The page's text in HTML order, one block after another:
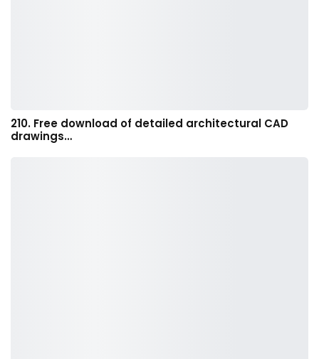
210. Free download of detailed architectural CAD
drawings…